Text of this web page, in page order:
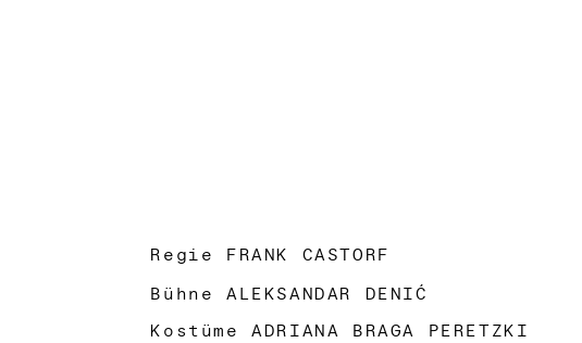
Regie FRANK CASTORF
Bühne ALEKSANDAR DENIĆ
Kostüme ADRIANA BRAGA PERETZKI